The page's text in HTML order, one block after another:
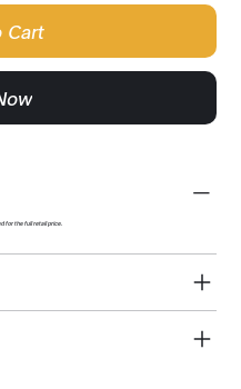
Cart
for the full retail price.